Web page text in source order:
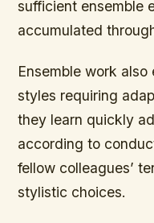
sufficient ensemble
accumulated
Ensemble work
styles requiring
they learn quickly
according to
fellow colleagues’
stylistic choices.